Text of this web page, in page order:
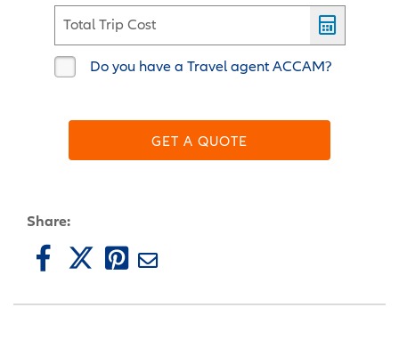
Total Trip Cost
Do you have a Travel agent ACCAM?
GET A QUOTE
Share: